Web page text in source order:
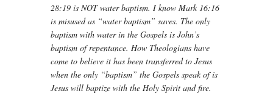
28:19 is NOT water baptism. I know Mark 16:16
is misused as “water baptism” saves. The only
baptism with water in the Gospels is John’s
baptism of repentance. How Theologians have
come to believe it has been transferred to Jesus
when the only “baptism” the Gospels speak of is
Jesus will baptize with the Holy Spirit and fire.